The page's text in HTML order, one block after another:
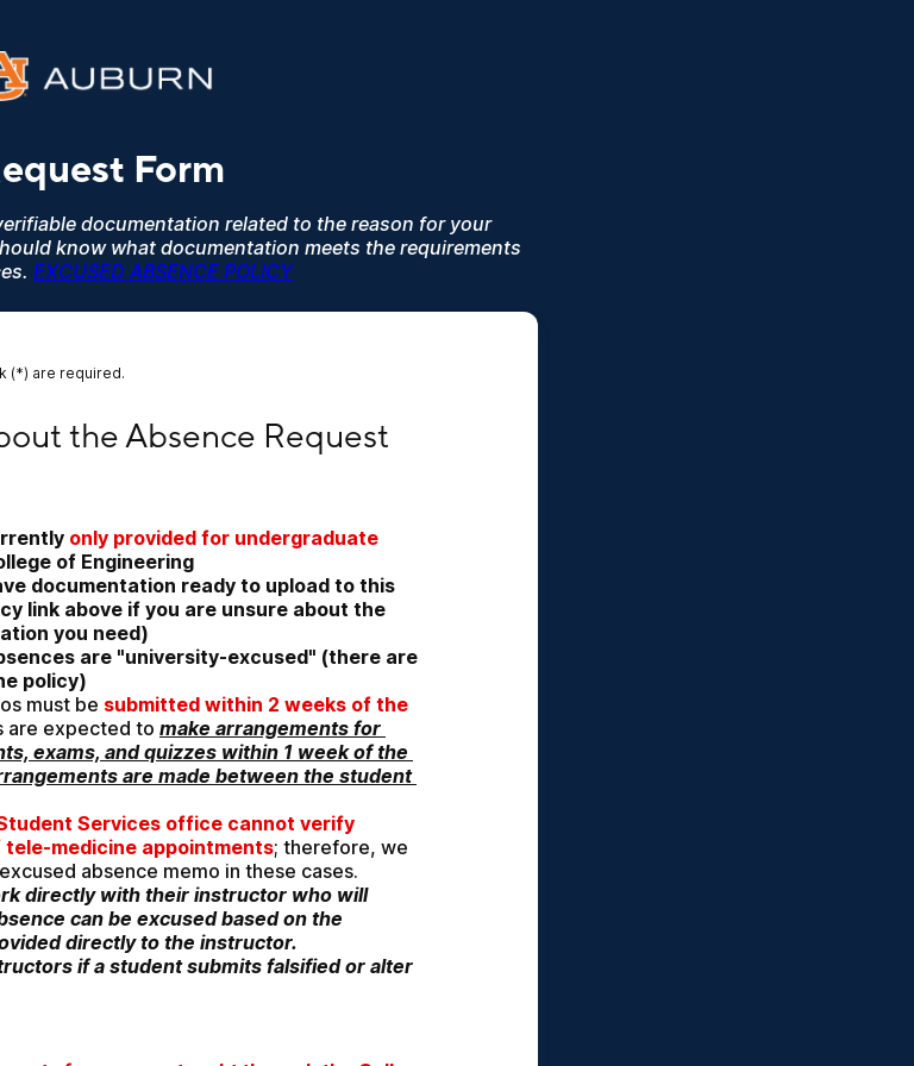
Form
documentation related to the reason for your
know what documentation meets the requirements
EXCUSED ABSENCE POLICY
(*) are required.
the Absence Request
only provided for undergraduate
of Engineering
documentation ready to upload to this
link above if you are unsure about the
you need)
are "university-excused" (there are
policy)
must be submitted within 2 weeks of the
are expected to make arrangements for
exams, and quizzes within 1 week of the
are made between the student
Services office cannot verify
medicine appointments; therefore, we
directly with their instructor who will
can be excused based on the
directly to the instructor.
if a student submits falsified or alter